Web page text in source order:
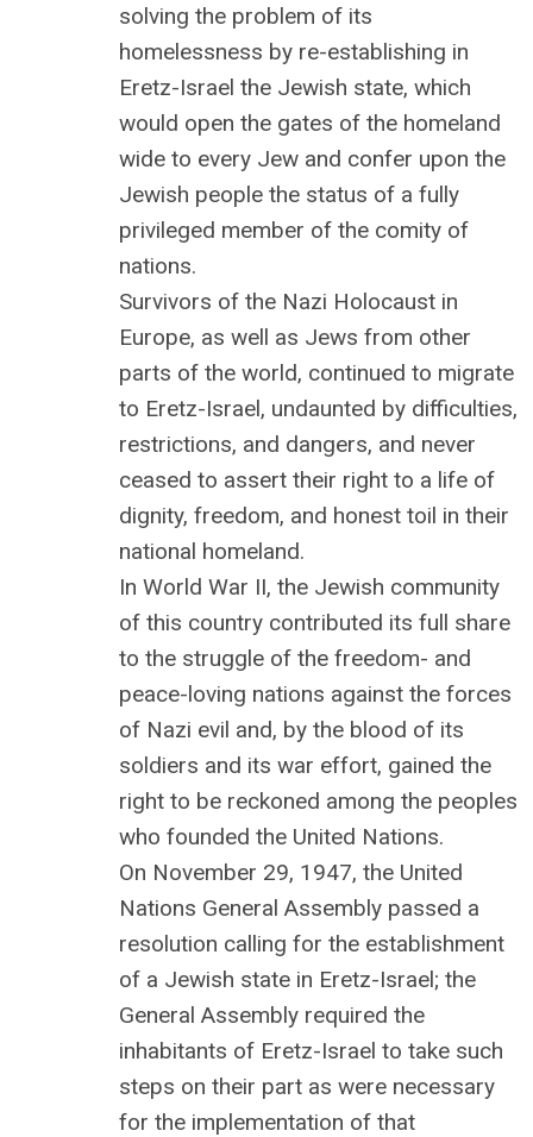
solving the problem of its
homelessness by re-establishing in
Eretz-Israel the Jewish state, which
would open the gates of the homeland
wide to every Jew and confer upon the
Jewish people the status of a fully
privileged member of the comity of
nations.
Survivors of the Nazi Holocaust in
Europe, as well as Jews from other
parts of the world, continued to migrate
to Eretz-Israel, undaunted by difficulties,
restrictions, and dangers, and never
ceased to assert their right to a life of
dignity, freedom, and honest toil in their
national homeland.
In World War II, the Jewish community
of this country contributed its full share
to the struggle of the freedom- and
peace-loving nations against the forces
of Nazi evil and, by the blood of its
soldiers and its war effort, gained the
right to be reckoned among the peoples
who founded the United Nations.
On November 29, 1947, the United
Nations General Assembly passed a
resolution calling for the establishment
of a Jewish state in Eretz-Israel; the
General Assembly required the
inhabitants of Eretz-Israel to take such
steps on their part as were necessary
for the implementation of that